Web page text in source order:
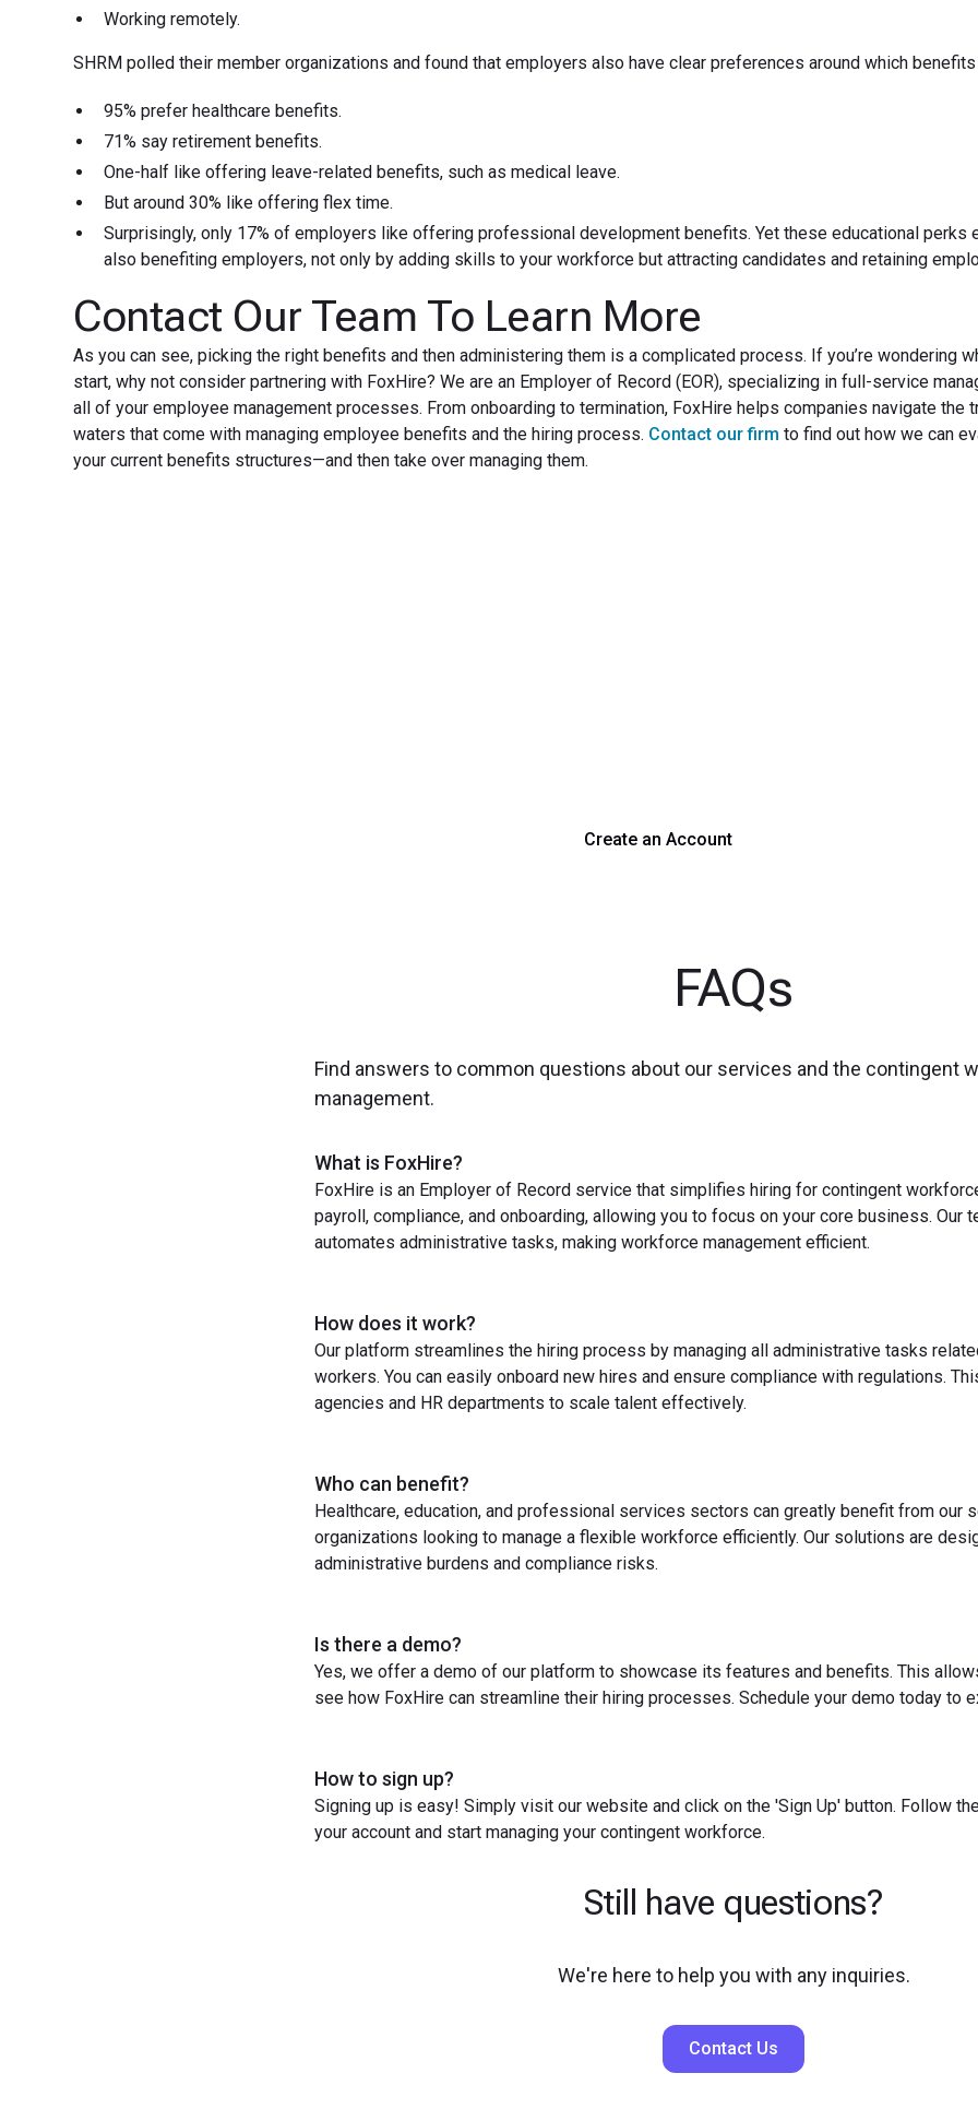
Working remotely.
SHRM polled their member organizations and found that employers also have clear preferences around which
95% prefer healthcare benefits.
71% say retirement benefits.
One-half like offering leave-related benefits, such as medical leave.
But around 30% like offering flex time.
Surprisingly, only 17% of employers like offering professional development benefits. Yet these educational perks
also benefiting employers, not only by adding skills to your workforce but attracting candidates and retaining
Contact Our Team To Learn More
As you can see, picking the right benefits and then administering them is a complicated process. If you’re wondering
start, why not consider partnering with FoxHire? We are an Employer of Record (EOR), specializing in full-service
all of your employee management processes. From onboarding to termination, FoxHire helps companies navigate the
waters that come with managing employee benefits and the hiring process. Contact our firm to find out how we can
your current benefits structures—and then take over managing them.
Create an Account
FAQs
Find answers to common questions about our services and the contingent
management.
What is FoxHire?
FoxHire is an Employer of Record service that simplifies hiring for contingent
payroll, compliance, and onboarding, allowing you to focus on your core business. Our
automates administrative tasks, making workforce management efficient.
How does it work?
Our platform streamlines the hiring process by managing all administrative tasks
workers. You can easily onboard new hires and ensure compliance with regulations.
agencies and HR departments to scale talent effectively.
Who can benefit?
Healthcare, education, and professional services sectors can greatly benefit from our
organizations looking to manage a flexible workforce efficiently. Our solutions are
administrative burdens and compliance risks.
Is there a demo?
Yes, we offer a demo of our platform to showcase its features and benefits. This
see how FoxHire can streamline their hiring processes. Schedule your demo today to
How to sign up?
Signing up is easy! Simply visit our website and click on the 'Sign Up' button. Follow
your account and start managing your contingent workforce.
Still have questions?
We're here to help you with any inquiries.
Contact Us